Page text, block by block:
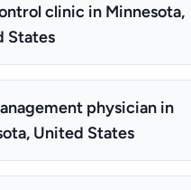
clinic in Minnesota,
States
physician in
United States